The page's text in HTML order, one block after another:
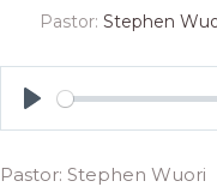
Pastor: Stephen
Play
Pastor: Stephen Wuori